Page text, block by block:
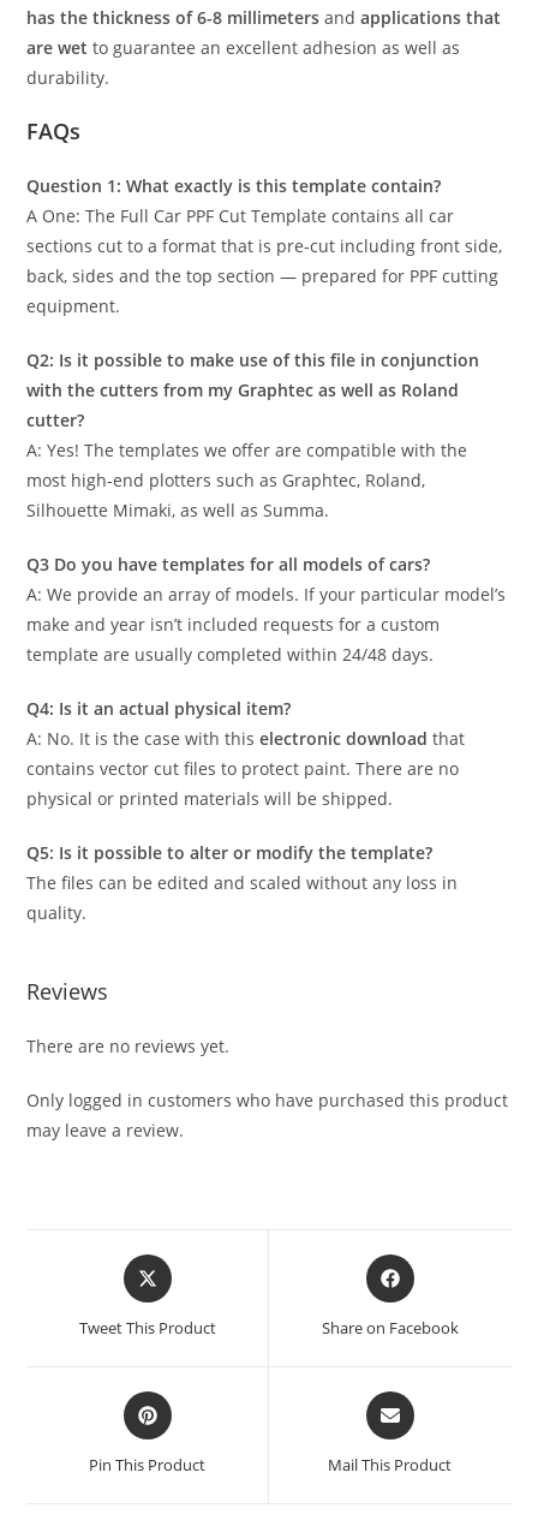
has the thickness of 6-8 millimeters andapplications that
are wet to guarantee an excellent adhesion as well as
durability.
FAQs
Question 1: What exactly is this template contain?
A One: The Full Car PPF Cut Template contains all car
sections cut to a format that is pre-cut including front side,
back, sides and the top section — prepared for PPF cutting
equipment.
Q2: Is it possible to make use of this file in conjunction
with the cutters from my Graphtec as well as Roland
cutter?
A: Yes! The templates we offer are compatible with the
most high-end plotters such as Graphtec, Roland,
Silhouette Mimaki, as well as Summa.
Q3 Do you have templates for all models of cars?
A: We provide an array of models. If your particular model’s
make and year isn’t included requests for a custom
template are usually completed within 24/48 days.
Q4: Is it an actual physical item?
A: No. It is the case with thiselectronic download that
contains vector cut files to protect paint. There are no
physical or printed materials will be shipped.
Q5: Is it possible to alter or modify the template?
The files can be edited and scaled without any loss in
quality.
Reviews
There are no reviews yet.
Only logged in customers who have purchased this product
may leave a review.
Tweet This Product Share on Facebook
Pin This Product Mail This Product